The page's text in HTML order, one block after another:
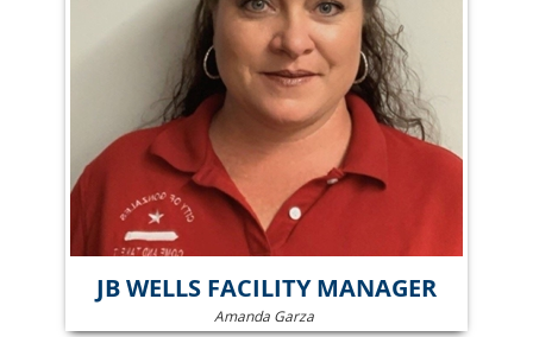
JB WELLS FACILITY MANAGER
Amanda Garza